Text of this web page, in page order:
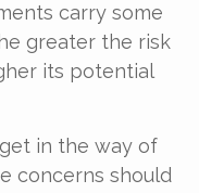
carry some
greater the risk
its potential
in the way of
concerns should